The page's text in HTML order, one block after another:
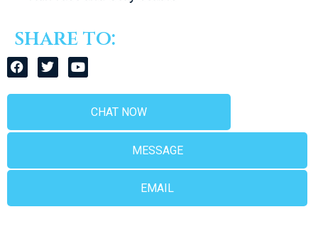
share to:
CHAT NOW
MESSAGE
EMAIL